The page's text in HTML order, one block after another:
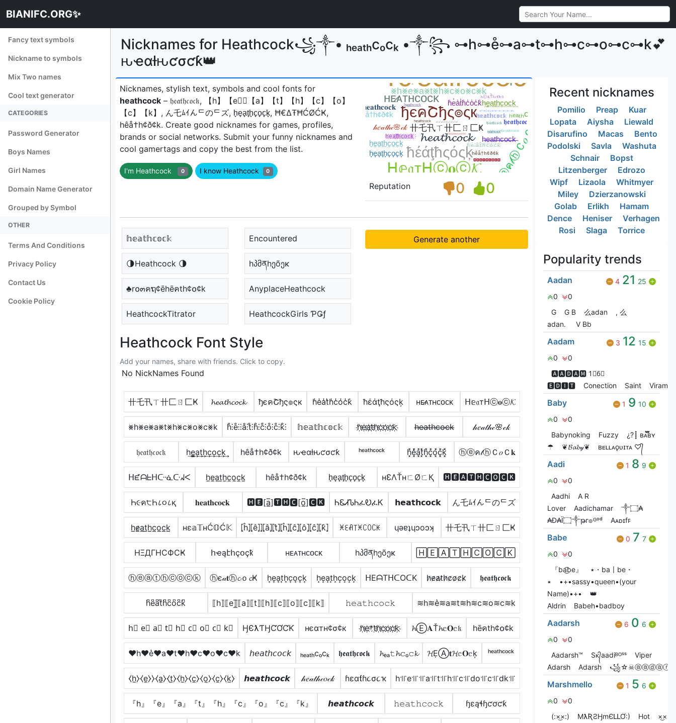
BIANIFC.ORG✨
Fancy text symbols
Nickname to symbols
Mix Two names
Cool text generator
CATEGORIES
Password Generator
Boys Names
Girl Names
Domain Name Generator
Grouped by Symbol
OTHER
Terms And Conditions
Privacy Policy
Contact Us
Cookie Policy
Nicknames for Heathcock꧁༒• ₕₑₐₜₕcₒcₖ •༒꧂ ⊶h⊶e̊⊶a⊶t⊶h⊶c⊶o⊶c⊶k💕
ԋҽαƚԋƈσƈƙ👑
Nicknames, stylish text, symbols and cool fonts for
heathcock – 𝔥𝔢𝔞𝔱𝔥𝔠𝔬𝔠𝔨, 【h】【e】⃣【a】【t】【h】【c】【o】
【c】【k】, ん乇ﾑｲんᄃのᄃズ, h̟e̟a̟t̟h̟c̟o̟c̟k̟, Ħ€ΔŦĦĆØĆҜ,
hêå†h¢ð¢kㅤ. Create good nicknames for games, profiles,
brands or social networks. Submit your funny nicknames and
cool gamertags and copy the best from the list.
I'm Heathcock 0 I know Heathcock 0
Reputation 0 0
𝕙𝕖𝕒𝕥𝕙𝕔𝕠𝕔𝕜 Encountered
🌗Heathcock 🌗 hპმནhეõეκ
♣r໐๓คຖ¢ēhēคth¢໐¢k AnyplaceHeathcock
HeathcockTitrator HeathcockGirls ƤǤƒ
Generate another
Heathcock Font Style
Add your names, share with friends. Click to copy.
No NickNames Found
卄乇卂ㄒ卄匚ㄖ匚Ҝ 𝓱𝓮𝓪𝓽𝓱𝓬𝓸𝓬𝓴 ђєคՇђς๏ςк h̾e̾a̾t̾h̾c̾o̾c̾k̾ ħέάţħςόςķ ʜᴇ̷ᴀᴛʜᴄᴏᴄᴋ ᕼ𝕖𝔞тᕼⓒ𝐨ⓒ𝓚
⨳h⨳e⨳a⨳t⨳h⨳c⨳o⨳c⨳k h̊⫶e̊⫶⫶å⫶t̊⫶h̊⫶c̊⫶o̊⫶c̊⫶k̊⫶ 𝕙𝕖𝕒𝕥𝕙𝕔𝕠𝕔𝕜 h҉e҉a҉t҉h҉c҉o҉c҉k҉ h̶e̶a̶t̶h̶c̶o̶c̶k̶ 𝒽𝑒𝒶𝓉𝒽𝒸🌸𝒸𝓀
𝔥𝔢𝔞𝔱𝔥𝔠𝔬𝔠𝔨 h͢e̳͢a͢t͢h͢c͢o͢c͢k͢ hêå†h¢ð¢k ԋҽαƚԋƈσƈƙ ʰᵉᵃᵗʰᶜᵒᶜᵏ h͓̽e͓̽̾a͓̽t͓̽h͓̽c͓̽o͓̽c͓̽k͓̽ ⓗⓔค𝓉ⓗＣ𝑜Ｃ𝐤
ᕼᘿᗩᖶᕼᑢᓍᑢᖽᐸ h̼e̼a̼t̼h̼c̼o̼c̼k̼ hêå†h¢ð¢k h̟e̟a̟t̟h̟c̟o̟c̟k̟ нƐΛŤнㄈØㄈҚ 🅷🅴🅰🆃🅷🅲🅾🅲🅺
Һ૯ค੮Һ८૦८қ 𝐡𝐞𝐚𝐭𝐡𝐜𝐨𝐜𝐤 🅷🅴[a̲̅]🆃🅷🅲[o̲̅]🅲🅺 ᏂᏋᏗᏖᏂፈᎧፈᏦ 𝗵𝗲𝗮𝘁𝗵𝗰𝗼𝗰𝗸 ん乇ﾑｲんᄃのᄃズ
h̲e̷̲a̲t̲h̲c̲o̲c̲k̲ нε𝕒𝕋нĆ𝕆Ć𝕂 ⦏ĥ⦎⦏ê⦎⦎⦏â⦎⦏t̂⦎⦏ĥ⦎⦏ĉ⦎⦏ô⦎⦏ĉ⦎⦏k̂⦎ ꁝꏂꋬ꓄ꁝꉔꄲꉔꀘ ɥǝɐʇɥɔoɔʞ 卄乇卂ㄒ卄匚ㄖ匚Ҝ
HΞДΓHCФCҜ հҽąէհçօçҟ ʜᴇᴀᴛʜᴄᴏᴄᴋ hპმནhეõეκ 🄷🄴🄰🅃🄷🄲🄾🄲🄺
ⓗⓔⓐⓣⓗⓒⓞⓒⓚ ⓗє𝒶𝐭ⓗ𝓬ｏ𝓬Ҝ h͎e͎a͎t͎h͎c͎o͎c͎k͎ h͙e͙a͙t͙h͙c͙o͙c͙k͙ ᕼEᗩTᕼᑕOᑕK h̷e̷a̷t̷h̷c̷o̷c̷k̷ 𝖍𝖊𝖆𝖙𝖍𝖈𝖔𝖈𝖐
h͆e͆a͆t͆h͆c͆o͆c͆k͆ ⟦h⟧⟦e⟧̲̅⟦a⟧⟦t⟧⟦h⟧⟦c⟧⟦o⟧⟦c⟧⟦k⟧ 𝚑𝚎𝚊𝚝𝚑𝚌𝚘𝚌𝚔 ≋h≋e͛≋a≋t≋h≋c≋o≋c≋k
h⃣ e⃣ a⃣ t⃣ h⃣ c⃣ o⃣ c⃣ k⃣ ӇЄƛƬӇƇƠƇƘ нєαтн¢σ¢к h҉e҉*t҉h҉c҉o҉c҉k҉ 𝓱Ⓔ𝐀Ť𝓱𝕔𝐎𝕔𝔨 hēคth¢໐¢k
♥h♥e͛♥a♥t♥h♥c♥o♥c♥k 𝘩𝘦𝘢𝘵𝘩𝘤𝘰𝘤𝘬 ₕₑₐₜₕcₒcₖ 𝖍𝖊𝖆𝖙𝖍𝖈𝖔𝖈𝖐 𝓱ₑₐ𝚝𝓱𝚌ₒ𝚌𝓴 𝓗ẸⒶ𝐭𝓗𝕔𝐎𝕔ķ ʰᵉᵃᵗʰᶜᵒᶜᵏ
⧼h̼⧽⧼e̼⧽⧽⧼a̼⧽⧼t̼⧽⧼h̼⧽⧼c̼⧽⧼o̼⧽⧼c̼⧽⧼k̼⧽ 𝙝𝙚𝙖𝙩𝙝𝙘𝙤𝙘𝙠 𝒽𝑒𝒶𝓉𝒽𝒸𝑜𝒸𝓀 ɦεαƭɦ૮σ૮ҡ h꜉꜍e꜉꜍꜉꜍a꜉꜍t꜉꜍h꜉꜍c꜉꜍do꜉꜍c꜉꜍dk꜉꜍
『h』『e』『a』『t』『h』『c』『o』『c』『k』 𝙝𝙚𝙖𝙩𝙝𝙘𝙤𝙘𝙠 𝚑𝚎𝚊𝚝𝚑𝚌𝚘𝚌𝚔 ɧɛąɬɧƈơƈƙ
Recent nicknames
Pomilio Preap
Kuar
Lopata
Aiysha
Liewald
Disarufino
Macas
Bento
Podolski
Savla
Washuta
Schnair
Bopst
Litzenberger
Edrozo
Wipf
Lizaola
Whitmyer
Miley
Dzierzanowski
Golab
Erlikh
Hamam
Dence
Heniser
Verhagen
Rosi
Slaga Torrice
Popularity trends
Aadan 4 21 25
0
0
G
G‎ B 么adan
, 么
adan.
V Bㅤb
Aadam 3 12 15
0
0
🅰🅰🅳🅰🅼 1⃣6⃣
🅴🅳🅸🆃
Conection Saint
Baby 1 9 10
0
0
Babyㅤnoㅤking
Fuzzy
¿?┋ ʙᴀ፝֟፝֟ʙʏㅤ
☂︎
❦︎𝓑𝓪𝓫𝓎❦︎ ʙᴇʟʟᴀǫᴜɪᴛᴀ ♡︎᭄
Aadi 1 8 9
0
0
Aadhi
A R
Lover
Aadichamar
༒۝₳
₳Đ₳Ï۝༒թг๏ᴳᵒᵈ
Aᴀᴅɪㅤfꜰ
Babe 0 7 7
0
0
『ba͜͡be』
٭・ba〡be・
٭
•+•sassy•queen•(your
Name)•+•
👑
Aldrin
Babeh•badboy
Aadarsh 6 0 6
0
0
Aadarsh™
Sᴋ᭄aadiᴮᴼˢˢ
Viper
Adarsh
Adarsh
Marshmello 1 5 6
0
0
(:×͜×:)
MƛƦƧӇmЄԼԼƠ:) Hot ×͜×